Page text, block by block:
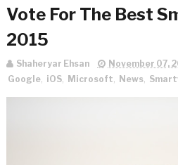
Vote For The Best
2015
Shaheryar Ehsan November 07,
Google, iOS, Microsoft News,